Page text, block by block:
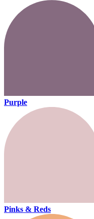
Purple
Pinks & Reds